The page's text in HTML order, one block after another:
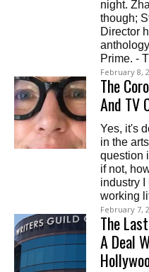
night.
though;
Director
Prime. -
February 8,
The
And TV
Yes, it's
in the
question
if not,
industry I
working
February 7,
The
A Deal